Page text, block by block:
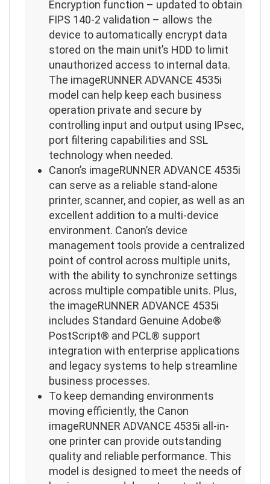
Encryption function – updated to obtain
FIPS 140-2 validation – allows the
device to automatically encrypt data
stored on the main unit’s HDD to limit
unauthorized access to internal data.
The imageRUNNER ADVANCE 4535i
model can help keep each business
operation private and secure by
controlling input and output using IPsec,
port filtering capabilities and SSL
technology when needed.
Canon’s imageRUNNER ADVANCE 4535i
can serve as a reliable stand-alone
printer, scanner, and copier, as well as an
excellent addition to a multi-device
environment. Canon’s device
management tools provide a centralized
point of control across multiple units,
with the ability to synchronize settings
across multiple compatible units. Plus,
the imageRUNNER ADVANCE 4535i
includes Standard Genuine Adobe®
PostScript® and PCL® support
integration with enterprise applications
and legacy systems to help streamline
business processes.
To keep demanding environments
moving efficiently, the Canon
imageRUNNER ADVANCE 4535i all-in-
one printer can provide outstanding
quality and reliable performance. This
model is designed to meet the needs of